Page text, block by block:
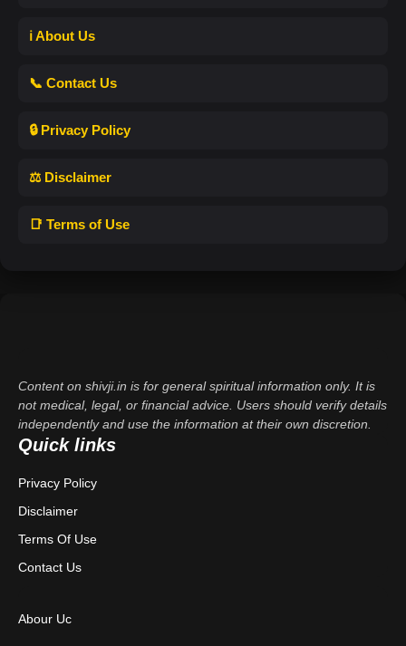
ℹ️ About Us
📞 Contact Us
🔒 Privacy Policy
⚖️ Disclaimer
📑 Terms of Use
Content on shivji.in is for general spiritual information only. It is
not medical, legal, or financial advice. Users should verify details
independently and use the information at their own discretion.
Quick links
Privacy Policy
Disclaimer
Terms Of Use
Contact Us
Abour Uc